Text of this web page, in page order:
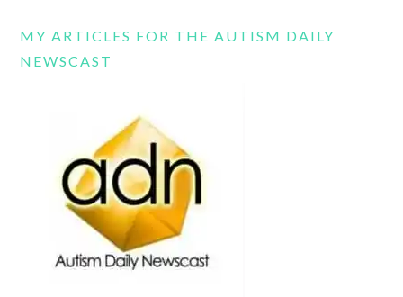
MY ARTICLES FOR THE AUTISM DAILY
NEWSCAST